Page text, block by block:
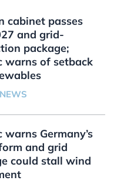
cabinet passes
and grid-
package;
warns of setback
Germany’s
and grid
could stall wind